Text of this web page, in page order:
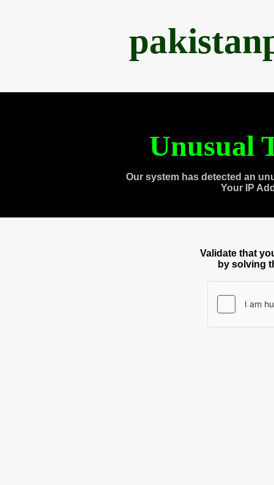
Unusual
Our system has detected an
Your IP
Validate that
by solving